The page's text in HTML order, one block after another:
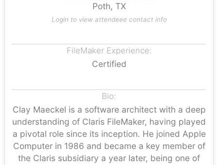
Poth, TX
Login to view attendeee contact info
FileMaker Experience:
Certified
Bio:
Clay Maeckel is a software architect with a deep
understanding of Claris FileMaker, having played
a pivotal role since its inception. He joined Apple
Computer in 1986 and became a key member of
the Claris subsidiary a year later, being one of